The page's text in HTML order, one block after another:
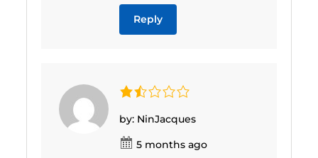
Reply
by: NinJacques
5 months ago